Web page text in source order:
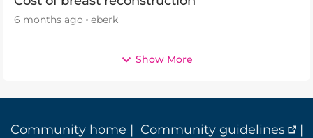
6 months ago eberk
Show More
Community home | Community guidelines
|